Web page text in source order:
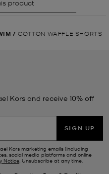
/ COTTON WAFFLE SHORTS
Kors and receive 10% off
SIGN UP
Kors marketing emails (including
social media platforms and online
Notice . Unsubscribe at any time.